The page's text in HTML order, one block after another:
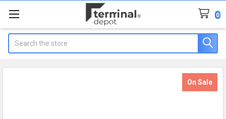
0
On Sale